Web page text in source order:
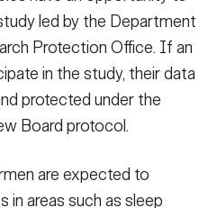
led by the Department
Protection Office. If an
in the study, their data
protected under the
Board protocol.
are expected to
in areas such as sleep